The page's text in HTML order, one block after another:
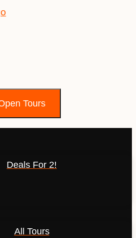
Tours
Deals For 2!
All Tours